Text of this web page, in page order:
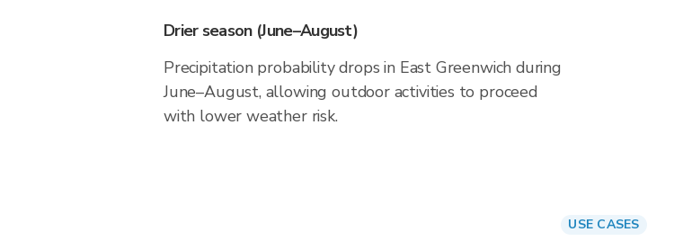
Drier season (June–August)
Precipitation probability drops in East Greenwich during
June–August, allowing outdoor activities to proceed
with lower weather risk.
USE CASES